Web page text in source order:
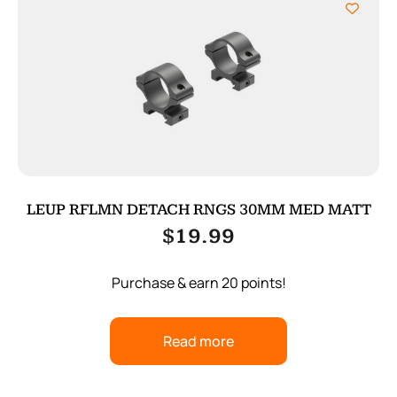
LEUP RFLMN DETACH RNGS 30MM MED MATT
$19.99
Purchase & earn 20 points!
Read more